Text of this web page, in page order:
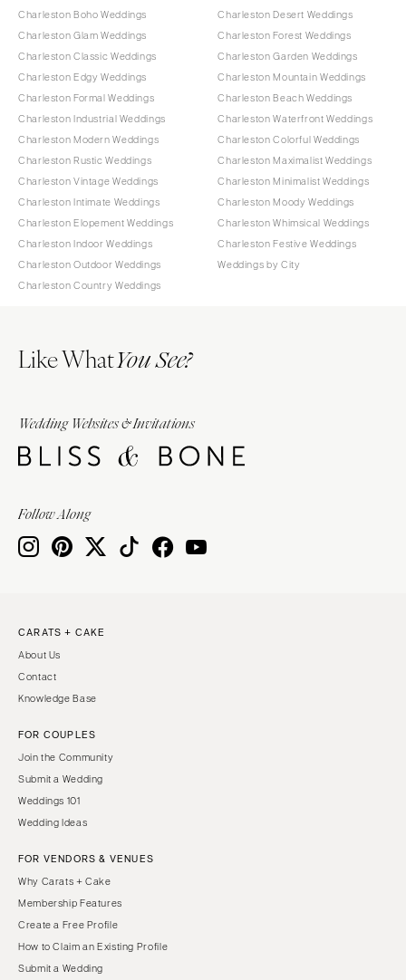
Charleston Boho Weddings
Charleston Glam Weddings
Charleston Classic Weddings
Charleston Edgy Weddings
Charleston Formal Weddings
Charleston Industrial Weddings
Charleston Modern Weddings
Charleston Rustic Weddings
Charleston Vintage Weddings
Charleston Intimate Weddings
Charleston Elopement Weddings
Charleston Indoor Weddings
Charleston Outdoor Weddings
Charleston Country Weddings
Charleston Desert Weddings
Charleston Forest Weddings
Charleston Garden Weddings
Charleston Mountain Weddings
Charleston Beach Weddings
Charleston Waterfront Weddings
Charleston Colorful Weddings
Charleston Maximalist Weddings
Charleston Minimalist Weddings
Charleston Moody Weddings
Charleston Whimsical Weddings
Charleston Festive Weddings
Weddings by City
Like WhatYou See?
Wedding Websites & Invitations
Follow Along
CARATS + CAKE
About Us
Contact
Knowledge Base
FOR COUPLES
Join the Community
Submit a Wedding
Weddings 101
Wedding Ideas
FOR VENDORS & VENUES
Why Carats + Cake
Membership Features
Create a Free Profile
How to Claim an Existing Profile
Submit a Wedding